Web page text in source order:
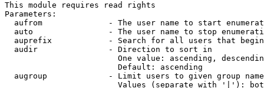
This module requires read rights
Parameters:
aufrom              - The user name to start
auto                - The user name to stop
auprefix            - Search for all users that
  audir               - Direction to sort in
One value: ascending,
                        Default: ascending
augroup             - Limit users to given group
Values (separate with '|'):